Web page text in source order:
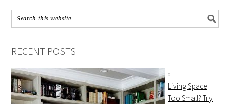
RECENT POSTS
Living Space
Too Small? Try